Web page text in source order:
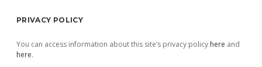
PRIVACY POLICY
You can access information about this site’s privacy policy here and
here.